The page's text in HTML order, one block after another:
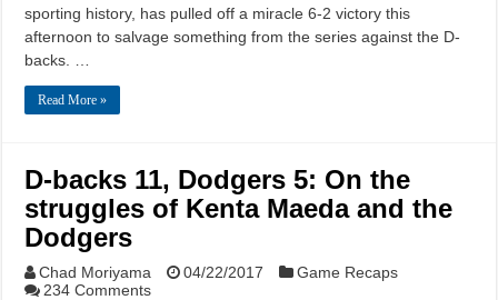
sporting history, has pulled off a miracle 6-2 victory this
afternoon to salvage something from the series against the D-
backs. …
Read More »
D-backs 11, Dodgers 5: On the
struggles of Kenta Maeda and the
Dodgers
Chad Moriyama 04/22/2017
Game Recaps
234 Comments